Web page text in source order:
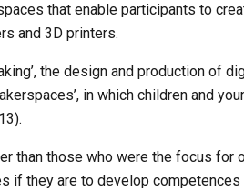
that enable participants to
and 3D printers.
the design and production of
in which children and
than those who were the focus for
if they are to develop